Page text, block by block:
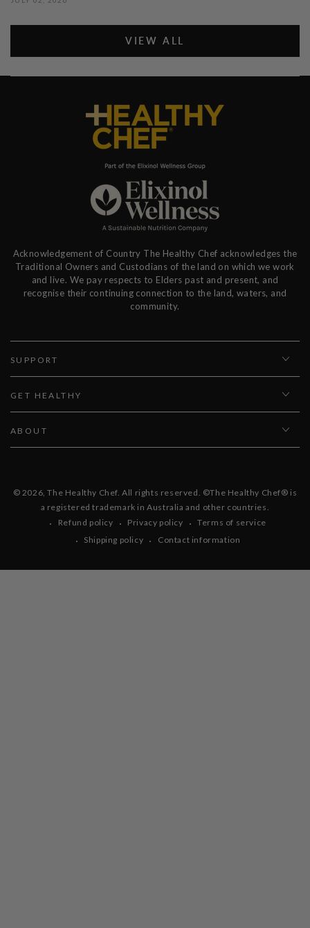
VIEW ALL
Acknowledgement of Country The Healthy Chef acknowledges the
Traditional Owners and Custodians of the land on which we work
and live. We pay respects to Elders past and present, and
recognise their continuing connection to the land, waters, and
community.
SUPPORT
GET HEALTHY
ABOUT
© 2026,The Healthy Chef . All rights reserved. ©The Healthy Chef® is
a registered trademark in Australia and other countries.
Refund policy
Privacy policy
Terms of service
Shipping policy
Contact information